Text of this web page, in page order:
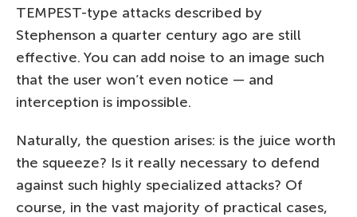
TEMPEST-type attacks described by
Stephenson a quarter century ago are still
effective. You can add noise to an image such
that the user won’t even notice — and
interception is impossible.
Naturally, the question arises: is the juice worth
the squeeze? Is it really necessary to defend
against such highly specialized attacks? Of
course, in the vast majority of practical cases,